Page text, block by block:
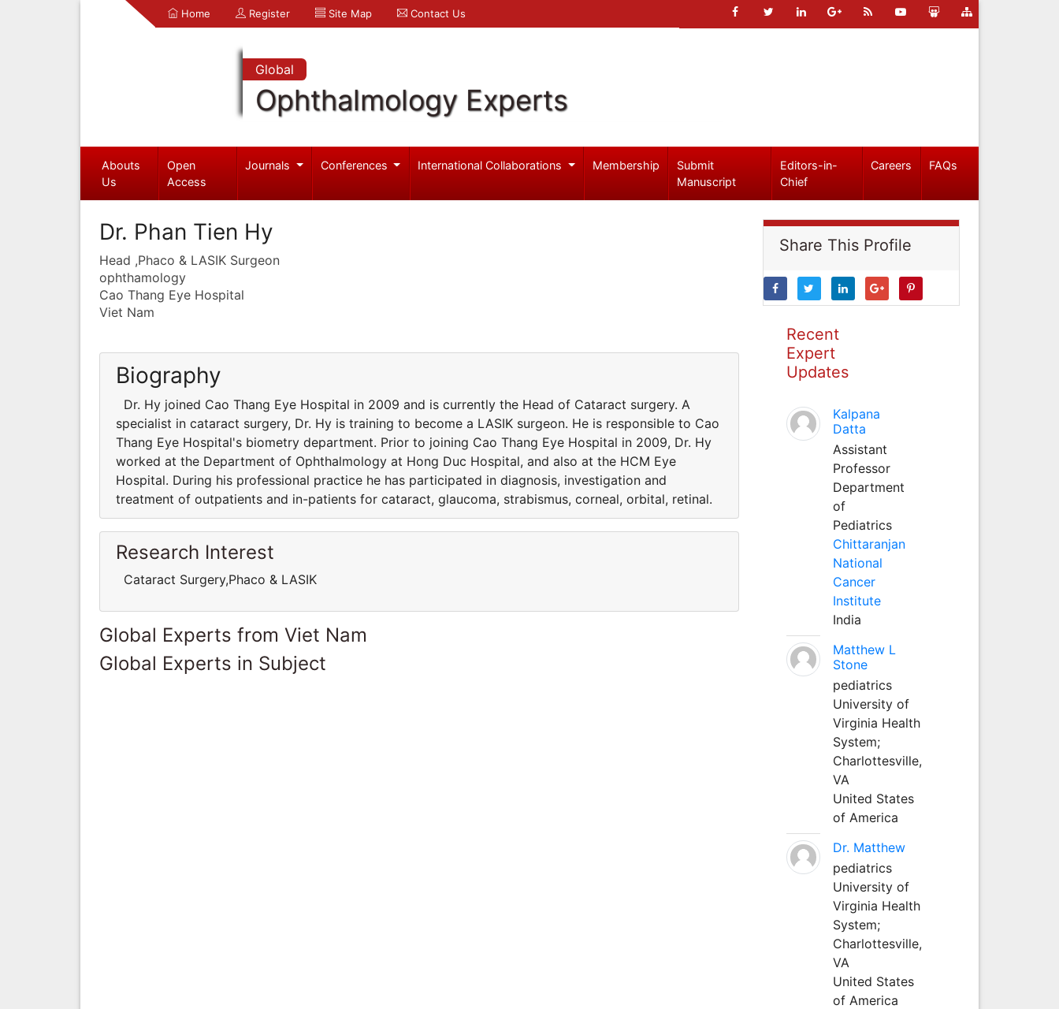
Home Register Site Map Contact Us
Global
Ophthalmology Experts
Abouts
Us
Open
Access
Journals Conferences International Collaborations Membership
Submit
Manuscript
Editors-in-
Chief
Careers FAQs
Dr. Phan Tien Hy
Head ,Phaco & LASIK Surgeon
ophthamology
Cao Thang Eye Hospital
Viet Nam
Biography
Dr. Hy joined Cao Thang Eye Hospital in 2009 and is currently the Head of Cataract surgery. A
specialist in cataract surgery, Dr. Hy is training to become a LASIK surgeon. He is responsible to Cao
Thang Eye Hospital's biometry department. Prior to joining Cao Thang Eye Hospital in 2009, Dr. Hy
worked at the Department of Ophthalmology at Hong Duc Hospital, and also at the HCM Eye
Hospital. During his professional practice he has participated in diagnosis, investigation and
treatment of outpatients and in-patients for cataract, glaucoma, strabismus, corneal, orbital, retinal.
Research Interest
Cataract Surgery,Phaco & LASIK
Global Experts from Viet Nam
Global Experts in Subject
Share This Profile
Recent
Expert
Updates
Kalpana
Datta
Assistant
Professor
Department
of
Pediatrics
Chittaranjan
National
Cancer
Institute
India
Matthew L
Stone
pediatrics
University of
Virginia Health
System;
Charlottesville,
VA
United States
of America
Dr. Matthew
pediatrics
University of
Virginia Health
System;
Charlottesville,
VA
United States
of America